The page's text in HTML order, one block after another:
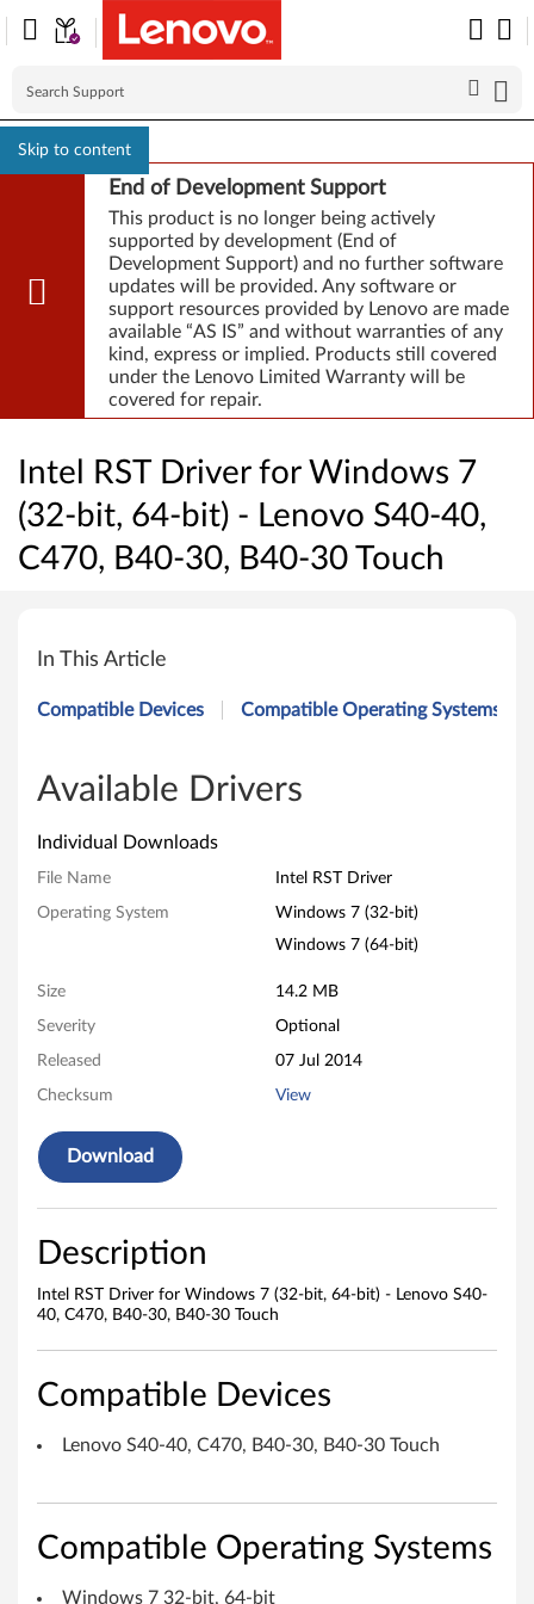
Skip to content
End of Development Support
This product is no longer being actively
supported by development (End of
Development Support) and no further software
updates will be provided. Any software or
support resources provided by Lenovo are made
available “AS IS” and without warranties of any
kind, express or implied. Products still covered
under the Lenovo Limited Warranty will be
covered for repair.
Intel RST Driver for Windows 7
(32-bit, 64-bit) - Lenovo S40-40,
C470, B40-30, B40-30 Touch
n
R
S
T
D
e
o
W
d
In This Article
Compatible Devices Compatible Operating Systems
Available Drivers
Individual Downloads
File Name Intel RST Driver
Operating System
Windows 7 (32-bit)
Windows 7 (64-bit)
Size 14.2 MB
Severity Optional
Released 07 Jul 2014
Checksum View
Download
Description
Intel RST Driver for Windows 7 (32-bit, 64-bit) - Lenovo S40-
40, C470, B40-30, B40-30 Touch
Compatible Devices
Lenovo S40-40, C470, B40-30, B40-30 Touch
Compatible Operating Systems
Windows 7 32-bit, 64-bit